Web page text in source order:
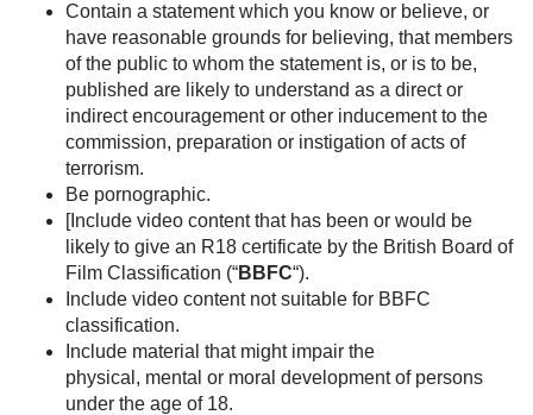
Contain a statement which you know or believe, or
have reasonable grounds for believing, that members
of the public to whom the statement is, or is to be,
published are likely to understand as a direct or
indirect encouragement or other inducement to the
commission, preparation or instigation of acts of
terrorism.
Be pornographic.
[Include video content that has been or would be
likely to give an R18 certificate by the British Board of
Film Classification (“BBFC“).
Include video content not suitable for BBFC
classification.
Include material that might impair the
physical, mental or moral development of persons
under the age of 18.